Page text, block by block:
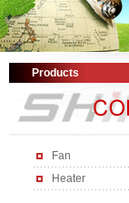
Products
Fan
Heater